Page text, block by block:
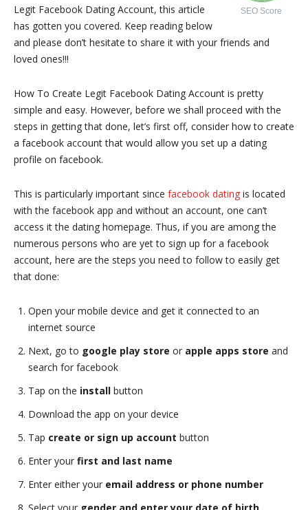
SEO Score
Legit Facebook Dating Account, this article
has gotten you covered. Keep reading below
and please don’t hesitate to share it with your friends and
loved ones!!!
How To Create Legit Facebook Dating Account is pretty
simple and easy. However, before we shall proceed with the
steps in getting that done, let’s first off, consider how to create
a facebook account that would allow you set up a dating
profile on facebook.
This is particularly important since facebook dating is located
with the facebook app and without an account, one can’t
access it the dating homepage. Thus, if you are among the
numerous persons who are yet to sign up for a facebook
account, here are the steps you need to follow to easily get
that done:
Open your mobile device and get it connected to an
internet source
Next, go to google play store or apple apps store and
search for facebook
Tap on the install button
Download the app on your device
Tap create or sign up account button
Enter your first and last name
Enter either your email address or phone number